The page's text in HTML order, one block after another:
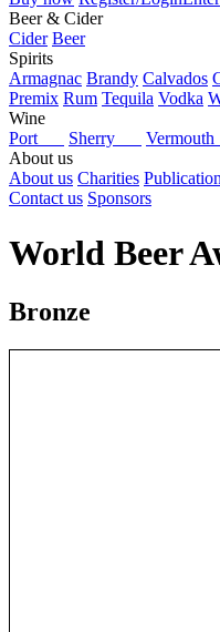
Beer & Cider
Cider Beer
Spirits
Armagnac Brandy Calvados
Premix Rum Tequila Vodka
Wine
Port
Sherry
About us
About us Charities
Contact us Sponsors
World Beer
Bronze